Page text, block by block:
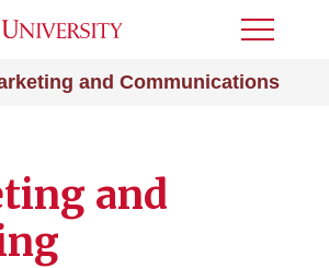
and Communications
Toggle
and